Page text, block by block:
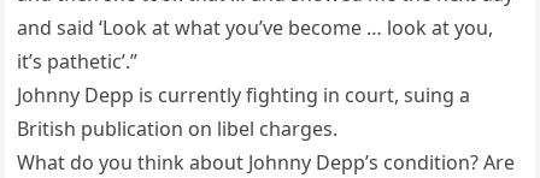
and said ‘Look at what you’ve become … look at you,
it’s pathetic’.”
Johnny Depp is currently fighting in court, suing a
British publication on libel charges.
What do you think about Johnny Depp’s condition? Are